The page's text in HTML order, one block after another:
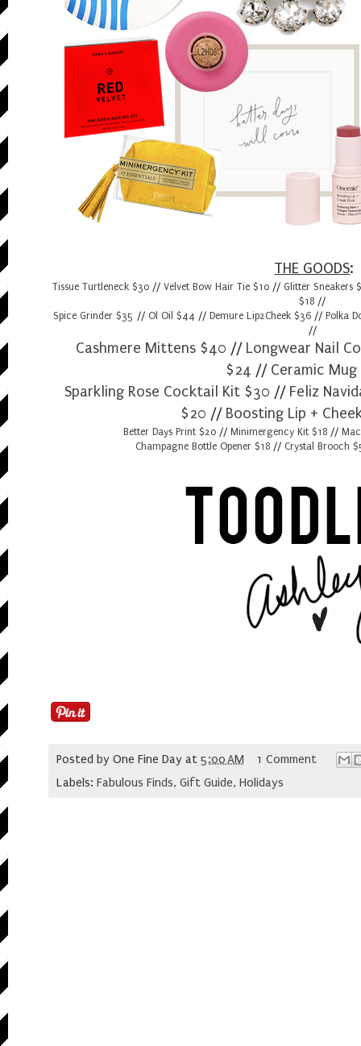
THE GOODS:
Tissue Turtleneck $30 // Velvet Bow Hair Tie $10 // Glitter Sneakers
$18 //
Spice Grinder $35 //Ol Oil $44 //Demure Lip2Cheek $36 //Polka
//
Cashmere Mittens $40 // Longwear Nail
$24 // Ceramic
Sparkling Rose Cocktail Kit $30 // Feliz
$20 // Boosting Lip +
Better Days Print $20 // Minimergency Kit $18 //
Champagne Bottle Opener $18 // Crystal Brooch
Posted by One Fine Day at 5:00 AM
1 Comment
Labels: Fabulous Finds, Gift Guide, Holidays